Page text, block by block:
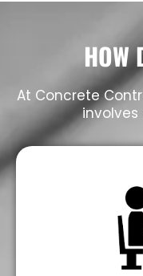
HOW
At Concrete